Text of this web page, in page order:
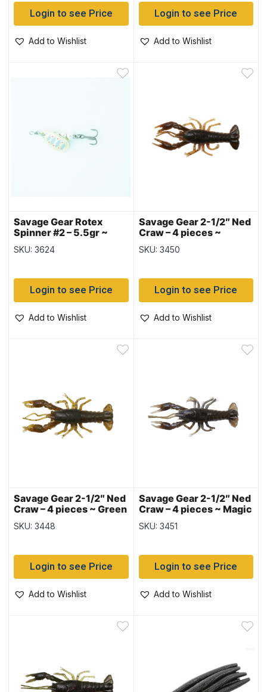
Login to see Price
Add to Wishlist
Login to see Price
Add to Wishlist
Savage Gear Rotex
Spinner #2 – 5.5gr ~
Dirty Silver
SKU: 3624
Login to see Price
Add to Wishlist
Savage Gear 2-1/2″ Ned
Craw – 4 pieces ~
Alabama Craw
SKU: 3450
Login to see Price
Add to Wishlist
Savage Gear 2-1/2″ Ned
Craw – 4 pieces ~ Green
Pumpkin
SKU: 3448
Login to see Price
Add to Wishlist
Savage Gear 2-1/2″ Ned
Craw – 4 pieces ~ Magic
Craw
SKU: 3451
Login to see Price
Add to Wishlist